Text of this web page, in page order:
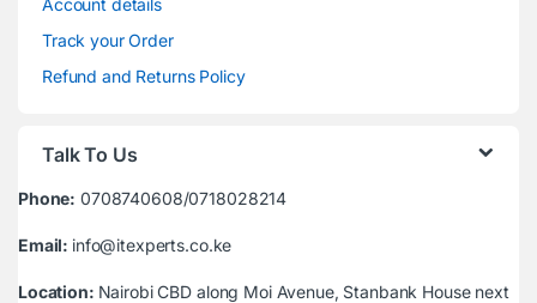
Track your Order
Refund and Returns Policy
Talk To Us
Phone: 0708740608/0718028214
Email: info@itexperts.co.ke
Location: Nairobi CBD along Moi Avenue, Stanbank House next